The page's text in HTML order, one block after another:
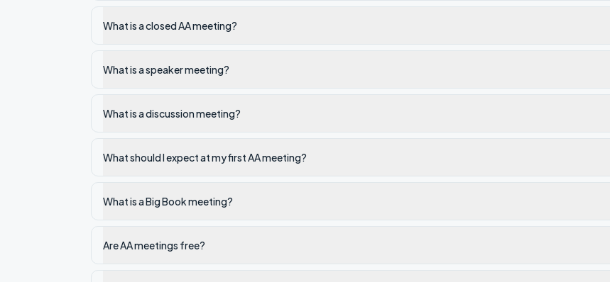
What is a closed AA meeting?
What is a speaker meeting?
What is a discussion meeting?
What should I expect at my first AA meeting?
What is a Big Book meeting?
Are AA meetings free?